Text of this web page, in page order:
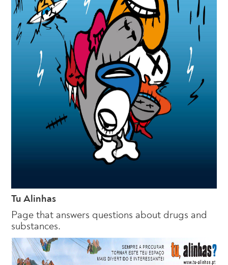
Tu Alinhas
Page that answers questions about drugs and
substances.